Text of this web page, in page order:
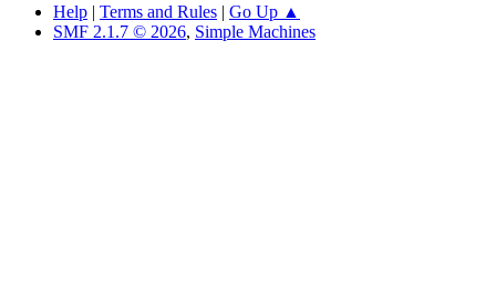
Help | Terms and Rules | Go Up ▲
SMF 2.1.7 © 2026, Simple Machines